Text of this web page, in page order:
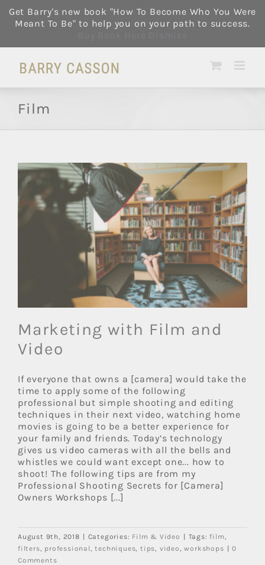
content
Film
Marketing with Film and
Video
If everyone that owns a [camera] would take the
time to apply some of the following
professional but simple shooting and editing
techniques in their next video, watching home
movies is going to be a better experience for
your family and friends. Today’s technology
gives us video cameras with all the bells and
whistles we could want except one... how to
shoot! The following tips are from my
Professional Shooting Secrets for [Camera]
Owners Workshops [...]
August 9th, 2018 Categories: Film & Video Tags:film,
filters, professional,techniques,tips, video,workshops
0
Comments
Get Barry's new book "How To Become Who You Were
Meant To Be" to help you on your path to success.